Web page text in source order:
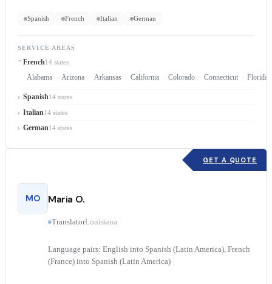
Spanish French Italian German
SERVICE AREAS
French14 states
Alabama Arizona Arkansas California Colorado Connecticut Florida
Spanish14 states
Italian14 states
German14 states
GET A QUOTE
MO Maria O.
TranslatorLouisiana
Language pairs: English into Spanish (Latin America), French
(France) into Spanish (Latin America)